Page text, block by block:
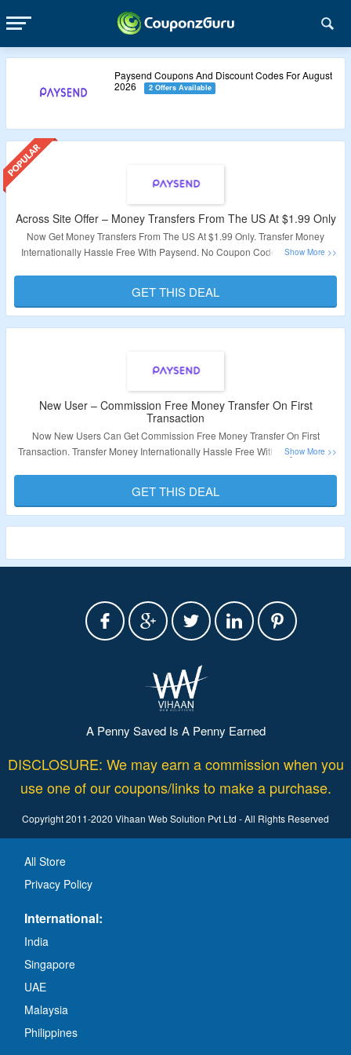
Paysend Coupons And Discount Codes For August
2026
2 Offers Available
Across Site Offer – Money Transfers From The US At $1.99 Only
Now Get Money Transfers From The US At $1.99 Only. Transfer Money
Internationally Hassle Free With Paysend. No Coupon Code Required At
Validity – Limited Period
GET THIS DEAL
New User – Commission Free Money Transfer On First
Transaction
Now New Users Can Get Commission Free Money Transfer On First
Transaction. Transfer Money Internationally Hassle Free With Paysend. No
Validity – Limited Period
GET THIS DEAL
A Penny Saved Is A Penny Earned
DISCLOSURE: We may earn a commission when you
use one of our coupons/links to make a purchase.
Copyright 2011-2020 Vihaan Web Solution Pvt Ltd - All Rights Reserved
All Store
Privacy Policy
International:
India
Singapore
UAE
Malaysia
Philippines